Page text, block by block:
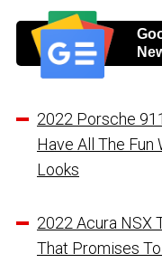
2022 Porsche
Have All The Fun
Looks
2022 Acura NSX
That Promises